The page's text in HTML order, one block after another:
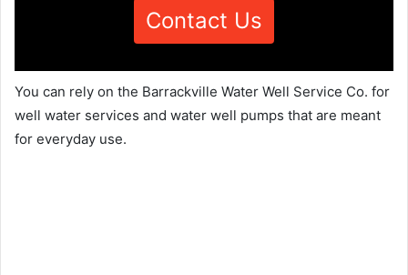
Contact Us
You can rely on the Barrackville Water Well Service Co. for
well water services and water well pumps that are meant
for everyday use.